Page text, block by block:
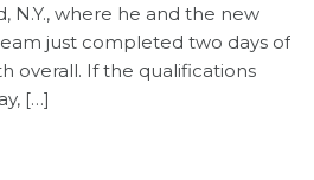
N.Y., where he and the new
just completed two days of
overall. If the qualifications
[…]